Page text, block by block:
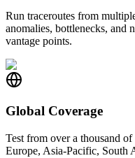
Run traceroutes from
anomalies, bottlenecks, and
vantage points.
Global Coverage
Test from over a thousand
Europe, Asia-Pacific, South